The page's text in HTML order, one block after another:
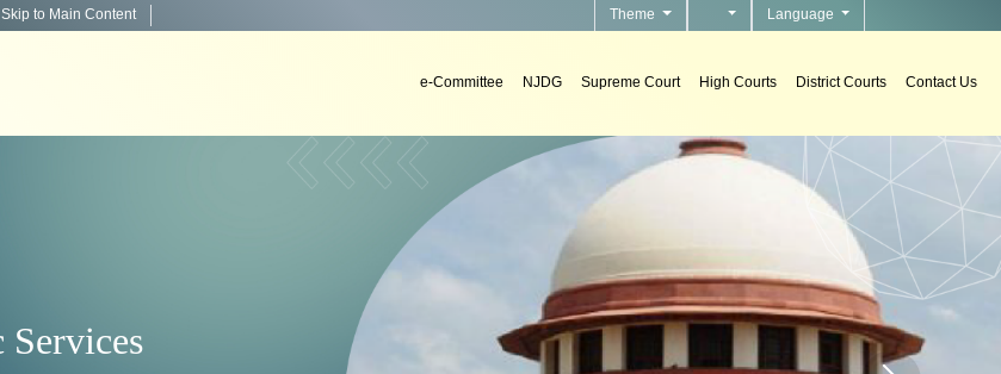
Skip to Main Content Theme Language
e-Committee NJDG Supreme Court High Courts District Courts Contact Us
Decision Support Systems